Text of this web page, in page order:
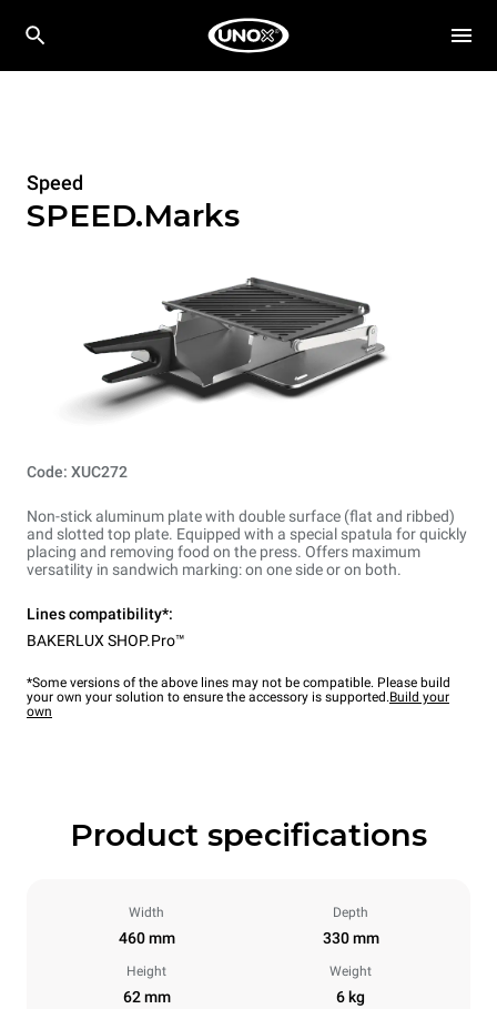
Speed
SPEED.Marks
Code: XUC272
Non-stick aluminum plate with double surface (flat and ribbed)
and slotted top plate. Equipped with a special spatula for quickly
placing and removing food on the press. Offers maximum
versatility in sandwich marking: on one side or on both.
Lines compatibility*:
BAKERLUX SHOP.Pro™
*Some versions of the above lines may not be compatible. Please build
your own your solution to ensure the accessory is supported.Build your
own
Product specifications
Width
460 mm
Depth
330 mm
Height
62 mm
Weight
6 kg